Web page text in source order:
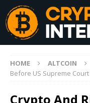
HOME ALTCOIN
Before US Supreme Court
Crypto And